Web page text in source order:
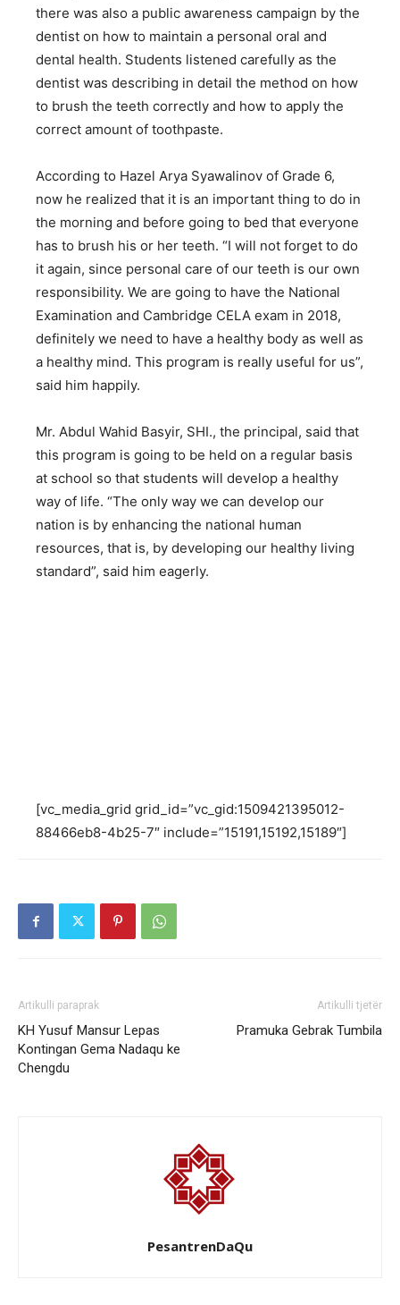
there was also a public awareness campaign by the
dentist on how to maintain a personal oral and
dental health. Students listened carefully as the
dentist was describing in detail the method on how
to brush the teeth correctly and how to apply the
correct amount of toothpaste.
According to Hazel Arya Syawalinov of Grade 6,
now he realized that it is an important thing to do in
the morning and before going to bed that everyone
has to brush his or her teeth. “I will not forget to do
it again, since personal care of our teeth is our own
responsibility. We are going to have the National
Examination and Cambridge CELA exam in 2018,
definitely we need to have a healthy body as well as
a healthy mind. This program is really useful for us”,
said him happily.
Mr. Abdul Wahid Basyir, SHI., the principal, said that
this program is going to be held on a regular basis
at school so that students will develop a healthy
way of life. “The only way we can develop our
nation is by enhancing the national human
resources, that is, by developing our healthy living
standard”, said him eagerly.
[vc_media_grid grid_id=”vc_gid:1509421395012-
88466eb8-4b25-7″ include=”15191,15192,15189″]
Artikulli paraprak
KH Yusuf Mansur Lepas
Kontingan Gema Nadaqu ke
Chengdu
Artikulli tjetër
Pramuka Gebrak Tumbila
PesantrenDaQu